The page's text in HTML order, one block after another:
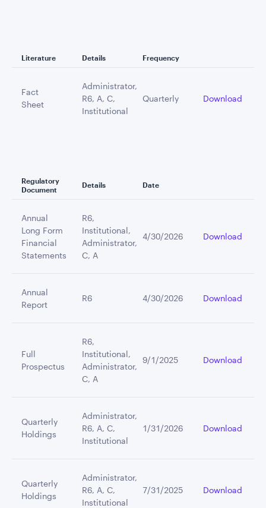
Literature Details Frequency
Fact
Sheet
Administrator,
R6, A, C,
Institutional
Quarterly Download
Regulatory
Document
Details Date
Annual
Long Form
Financial
Statements
R6,
Institutional,
Administrator,
C, A
4/30/2026 Download
Annual
Report
R6 4/30/2026 Download
Full
Prospectus
R6,
Institutional,
Administrator,
C, A
9/1/2025 Download
Quarterly
Holdings
Administrator,
R6, A, C,
Institutional
1/31/2026 Download
Quarterly
Holdings
Administrator,
R6, A, C,
Institutional
7/31/2025 Download